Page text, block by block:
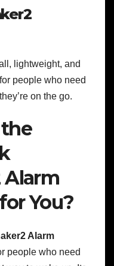
lightweight, and
people who need
on the go.
Alarm
You?
Alarm
people who need